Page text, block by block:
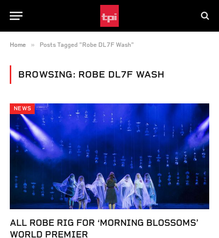
Home » Posts Tagged "Robe DL7F Wash"
BROWSING: ROBE DL7F WASH
NEWS
ALL ROBE RIG FOR ‘MORNING BLOSSOMS’
WORLD PREMIER